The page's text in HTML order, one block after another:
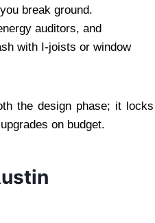
break ground.
auditors, and
with I‑joists or window
the design phase; it locks
on budget.